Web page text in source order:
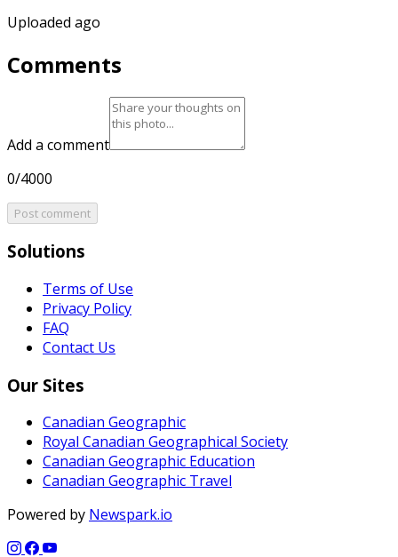
Uploaded ago
Comments
Add a comment
0/4000
Post comment
Solutions
Terms of Use
Privacy Policy
FAQ
Contact Us
Our Sites
Canadian Geographic
Royal Canadian Geographical Society
Canadian Geographic Education
Canadian Geographic Travel
Powered by Newspark.io